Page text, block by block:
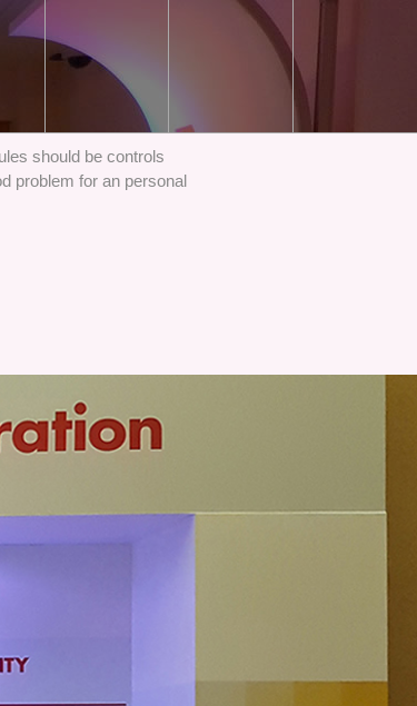
should be controls
problem for an personal